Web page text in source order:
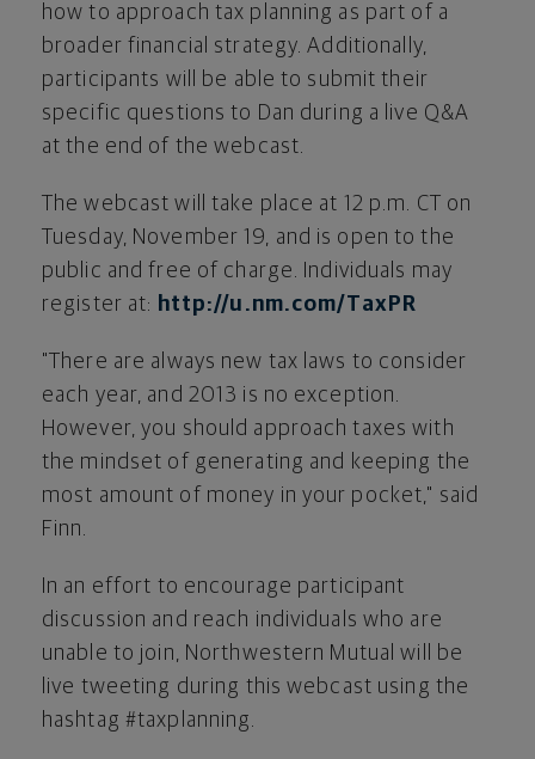
how to approach tax planning as part of a
broader financial strategy. Additionally,
participants will be able to submit their
specific questions to Dan during a live Q&A
at the end of the webcast.
The webcast will take place at 12 p.m. CT
on
Tuesday, November 19, and is open to the
public and free of charge. Individuals may
register at: http://u.nm.com/TaxPR
"There are always new tax laws to consider
each year, and 2013 is no exception.
However, you should approach taxes with
the mindset of generating and keeping the
most amount of money in your pocket," said
Finn.
In an effort to encourage participant
discussion and reach individuals who are
unable to join, Northwestern Mutual will be
live tweeting during this webcast using the
hashtag #taxplanning.